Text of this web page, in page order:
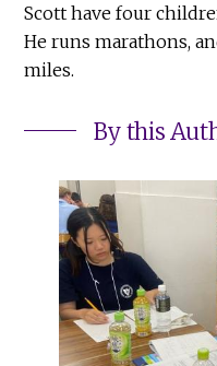
Scott have four
He runs marathons,
miles.
By this